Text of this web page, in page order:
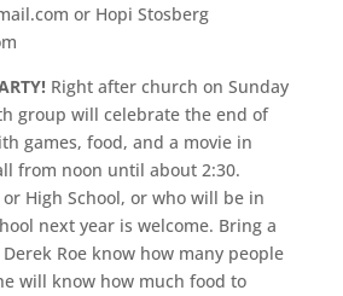
or Hopi Stosberg
Right after church on Sunday
group will celebrate the end of
games, food, and a movie in
from noon until about 2:30.
High School, or who will be in
next year is welcome. Bring a
Roe know how many people
will know how much food to